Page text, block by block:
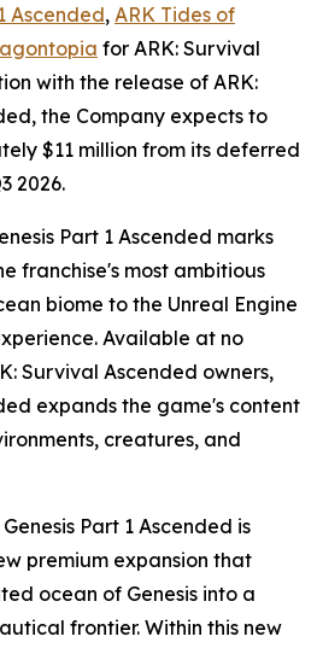
Ascended, ARK Tides of
for ARK: Survival
with the release of ARK:
, the Company expects to
$11 million from its deferred
2026.
Part 1 Ascended marks
franchise's most ambitious
biome to the Unreal Engine
Available at no
Survival Ascended owners,
expands the game's content
creatures, and
Genesis Part 1 Ascended is
premium expansion that
ocean of Genesis into a
frontier. Within this new